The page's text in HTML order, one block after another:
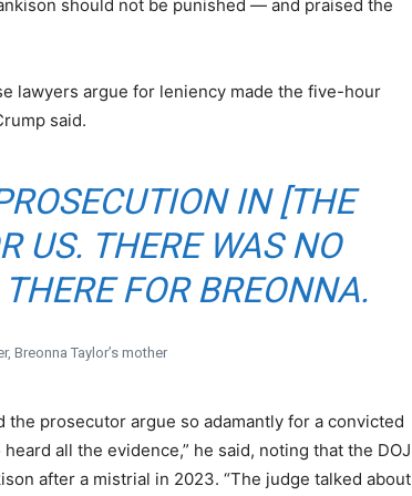
should not be punished — and praised the
lawyers argue for leniency made the five-hour
said.
IN [THE
US. THERE WAS NO
FOR BREONNA.
Breonna Taylor’s mother
the prosecutor argue so adamantly for a convicted
all the evidence,” he said, noting that the DOJ
after a mistrial in 2023. “The judge talked about